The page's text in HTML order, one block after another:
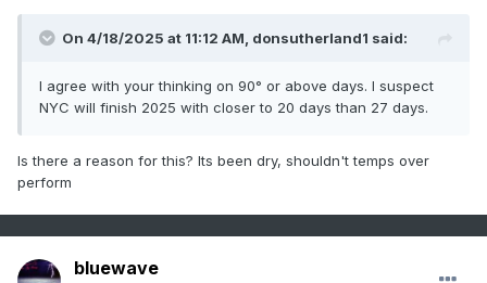
On 4/18/2025 at 11:12 AM, donsutherland1 said:
I agree with your thinking on 90° or above days. I suspect
NYC will finish 2025 with closer to 20 days than 27 days.
Is there a reason for this? Its been dry, shouldn't temps over
perform
bluewave